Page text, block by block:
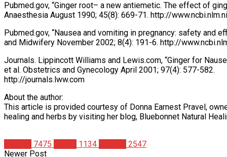
Pubmed.gov, “Ginger root– a new antiemetic. The effect of
Anaesthesia August 1990; 45(8): 669-71. http://
Pubmed.gov, “Nausea and vomiting in pregnancy: safety and
and Midwifery November 2002; 8(4): 191-6. http://
Journals. Lippincott Williams and Lewis.com, “Ginger for
et al. Obstetrics and Gynecology April 2001; 97(4): 577-582.
http://journals.lww.com
About the author:
This article is provided courtesy of Donna Earnest Pravel,
healing and herbs by visiting her blog, Bluebonnet Natural
7475 1134
2547
Newer Post